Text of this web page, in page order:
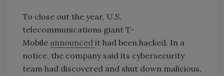
To close out the year, U.S.
telecommunications giant T-
Mobile announced it had been hacked. In a
notice, the company said its cybersecurity
team had discovered and shut down malicious,